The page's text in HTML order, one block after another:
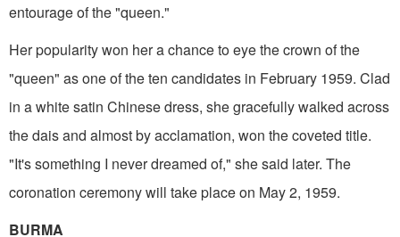
entourage of the "queen."
Her popularity won her a chance to eye the crown of the
"queen" as one of the ten candidates in February 1959. Clad
in a white satin Chinese dress, she gracefully walked across
the dais and almost by acclamation, won the coveted title.
"It's something I never dreamed of," she said later. The
coronation ceremony will take place on May 2, 1959.
BURMA